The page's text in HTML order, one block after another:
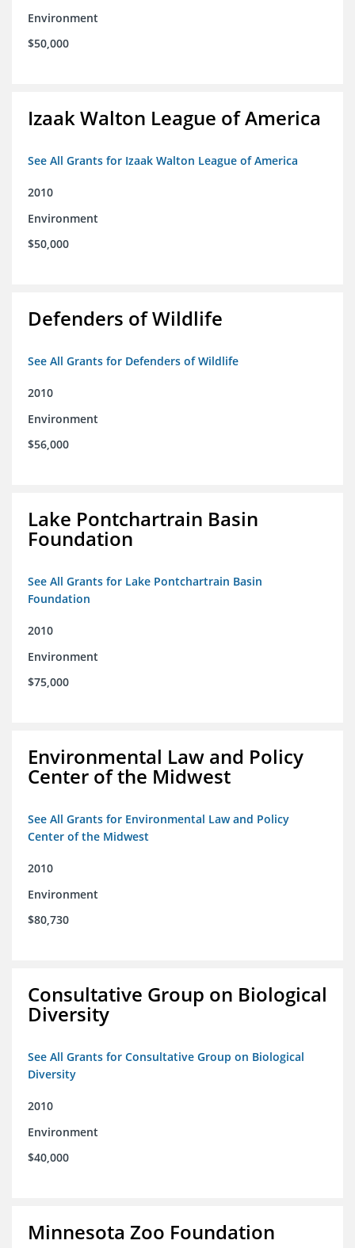
Environment
$50,000
Izaak Walton League of America
See All Grants for Izaak Walton League of America
2010
Environment
$50,000
Defenders of Wildlife
See All Grants for Defenders of Wildlife
2010
Environment
$56,000
Lake Pontchartrain Basin
Foundation
See All Grants for Lake Pontchartrain Basin
Foundation
2010
Environment
$75,000
Environmental Law and Policy
Center of the Midwest
See All Grants for Environmental Law and Policy
Center of the Midwest
2010
Environment
$80,730
Consultative Group on Biological
Diversity
See All Grants for Consultative Group on Biological
Diversity
2010
Environment
$40,000
Minnesota Zoo Foundation